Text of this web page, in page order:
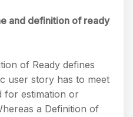
and definition of ready
of Ready defines
user story has to meet
for estimation or
a Definition of